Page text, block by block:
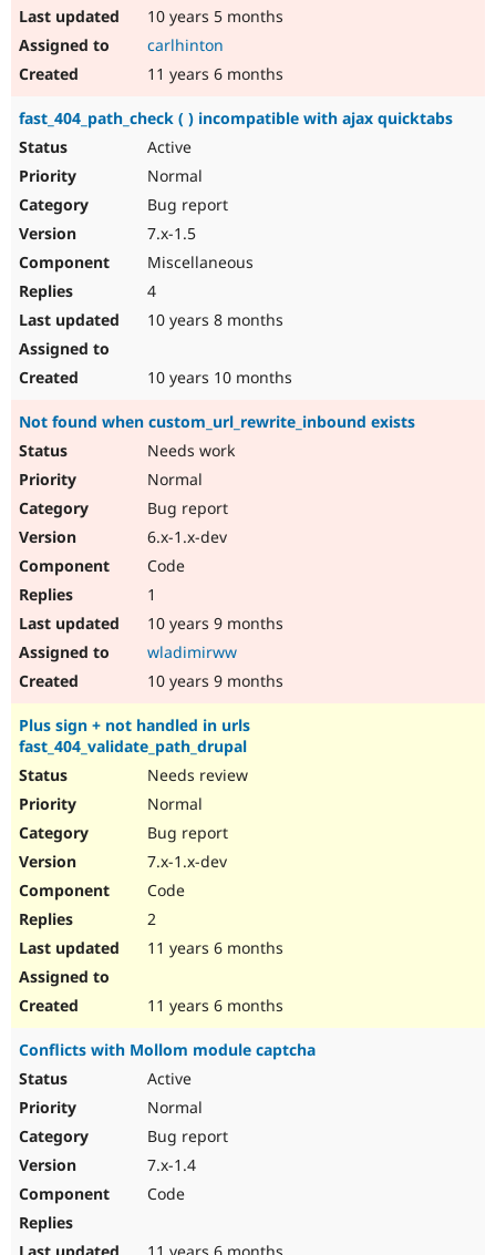
10 years 5 months
carlhinton
11 years 6 months
fast_404_path_check ( ) incompatible with ajax quicktabs
Active
Normal
Bug report
7.x-1.5
Miscellaneous
4
10 years 8 months
10 years 10 months
Not found when custom_url_rewrite_inbound exists
Needs work
Normal
Bug report
6.x-1.x-dev
Code
1
10 years 9 months
wladimirww
10 years 9 months
Plus sign + not handled in urls
fast_404_validate_path_drupal
Needs review
Normal
Bug report
7.x-1.x-dev
Code
2
11 years 6 months
11 years 6 months
Conflicts with Mollom module captcha
Active
Normal
Bug report
7.x-1.4
Code